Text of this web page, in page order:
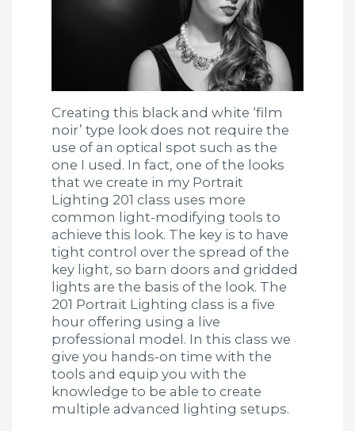
Creating this black and white ‘film
noir’ type look does not require the
use of an optical spot such as the
one I used. In fact, one of the looks
that we create in my Portrait
Lighting 201 class uses more
common light-modifying tools to
achieve this look. The key is to have
tight control over the spread of the
key light, so barn doors and gridded
lights are the basis of the look. The
201 Portrait Lighting class is a five
hour offering using a live
professional model. In this class we
give you hands-on time with the
tools and equip you with the
knowledge to be able to create
multiple advanced lighting setups.